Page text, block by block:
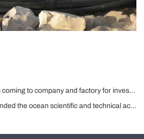
and factory for investigation and signing the agreements
scientific and technical achievements exhibition and product launch